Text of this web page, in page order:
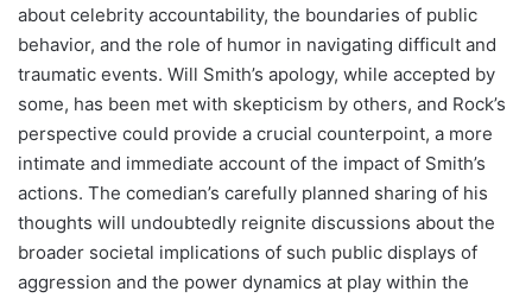
about celebrity accountability, the boundaries of public
behavior, and the role of humor in navigating difficult and
traumatic events. Will Smith’s apology, while accepted by
some, has been met with skepticism by others, and Rock’s
perspective could provide a crucial counterpoint, a more
intimate and immediate account of the impact of Smith’s
actions. The comedian’s carefully planned sharing of his
thoughts will undoubtedly reignite discussions about the
broader societal implications of such public displays of
aggression and the power dynamics at play within the